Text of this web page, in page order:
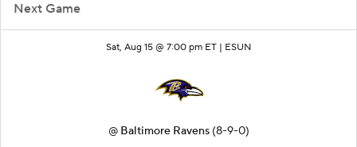
Next Game
Sat, Aug 15 @ 7:00 pm ET | ESUN
@ Baltimore Ravens (8-9-0)